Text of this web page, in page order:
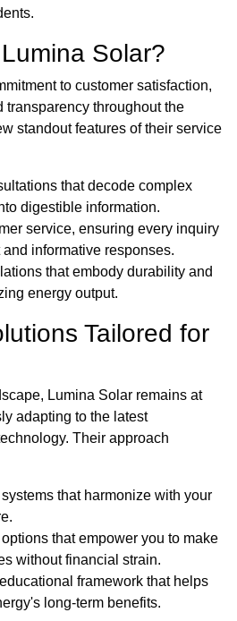
Solar?
to customer satisfaction,
transparency throughout the
standout features of their service
that decode complex
digestible information.
service, ensuring every inquiry
informative responses.
that embody durability and
energy output.
Tailored for
Lumina Solar remains at
adapting to the latest
Their approach
that harmonize with your
that empower you to make
without financial strain.
framework that helps
long-term benefits.